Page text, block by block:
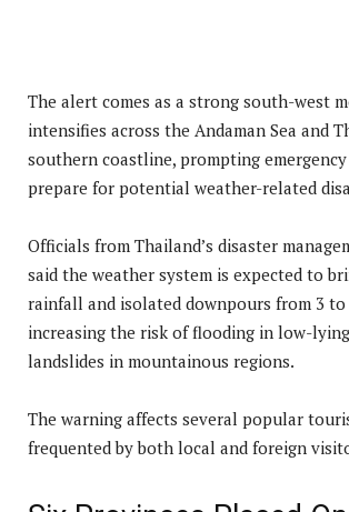
The alert comes as a strong south-west
intensifies across the Andaman Sea and
southern coastline, prompting
prepare for potential weather-related
Officials from Thailand’s disaster
said the weather system is expected to
rainfall and isolated downpours from 3 to
increasing the risk of flooding in low-
landslides in mountainous regions.
The warning affects several popular
frequented by both local and foreign